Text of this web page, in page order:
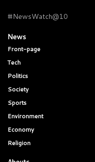
#NewsWatch@10
News
Front-page
Tech
Politics
Society
Sports
Environment
Economy
Religion